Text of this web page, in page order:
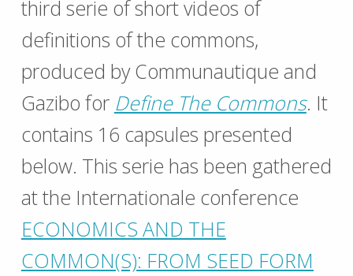
third serie of short videos of
definitions of the commons,
produced by Communautique and
Gazibo for Define The Commons. It
contains 16 capsules presented
below. This serie has been gathered
at the Internationale conference
ECONOMICS AND THE
COMMON(S): FROM SEED FORM